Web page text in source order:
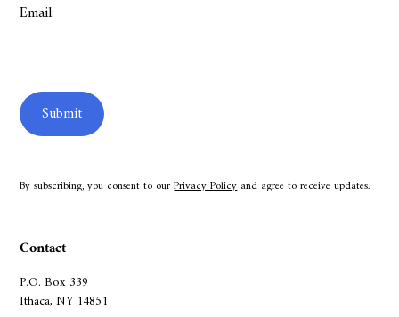
Email:
By subscribing, you consent to ourPrivacy Policyand agree to receive updates.
Contact
P.O. Box 339
Ithaca, NY 14851